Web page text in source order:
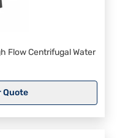
Flow Centrifugal Water
Quote